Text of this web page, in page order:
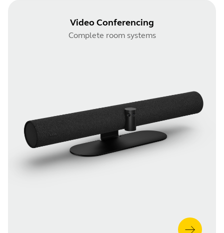
Video Conferencing
Complete room systems